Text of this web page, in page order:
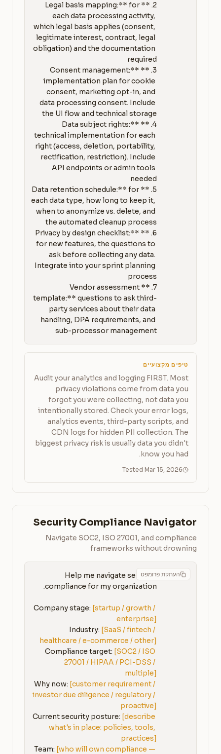
2. **Legal basis mapping:** for
each data processing activity,
which legal basis applies (consent,
legitimate interest, contract, legal
obligation) and the documentation
3. **Consent management:**
implementation plan for cookie
consent, marketing opt-in, and
data processing consent. Include
4. **Data subject rights:**
technical implementation for each
right (access, deletion, portability,
rectification, restriction). Include
API endpoints or admin tools
5. **Data retention schedule:** for
each data type, how long to keep it,
when to anonymize vs. delete, and
6. **Privacy by design checklist:**
for new features, the questions to
ask before collecting any data.
Integrate into your sprint planning
7. **Vendor assessment
template:** questions to ask third-
party services about their data
handling, DPA requirements, and
sub-processor management
טיפים מקצועיים
Audit your analytics and logging FIRST. Most
privacy violations come from data you
forgot you were collecting, not data you
intentionally stored. Check your error logs,
analytics events, third-party scripts, and
CDN logs for hidden PII collection. The
biggest privacy risk is usually data you didn't
know you had.
Tested Mar 15, 2026
Security Compliance Navigator
Navigate SOC2, ISO 27001, and compliance
frameworks without drowning
העתקת פרומפטHelp me navigate security
Company stage: [startup / growth /
enterprise]
Industry: [SaaS / fintech /
healthcare / e-commerce / other]
Compliance target: [SOC2 / ISO
27001 / HIPAA / PCI-DSS /
multiple]
Why now: [customer requirement /
investor due diligence / regulatory /
proactive]
Current security posture: [describe
what's in place: policies, tools,
practices]
Team: [who will own compliance —